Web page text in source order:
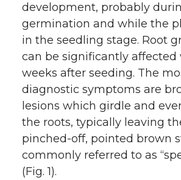
development, probably
germination and while the
in the seedling stage. Root
can be significantly affected
weeks after seeding. The
diagnostic symptoms are
lesions which girdle and
the roots, typically leaving
pinched-off, pointed brown
commonly referred to as
(Fig. 1).